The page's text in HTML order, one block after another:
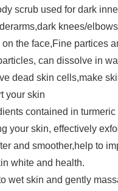
scrub used for dark
knees/
the face,Fine partices
can dissolve in
dead skin cells,make
your skin
contained in
your skin, effectively
and smoother,help to
white and health.
wet skin and gently